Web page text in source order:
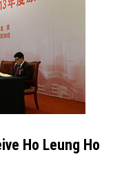
Ho Leung Ho